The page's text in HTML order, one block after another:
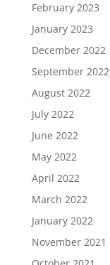
February 2023
January 2023
December 2022
September 2022
August 2022
July 2022
June 2022
May 2022
April 2022
March 2022
January 2022
November 2021